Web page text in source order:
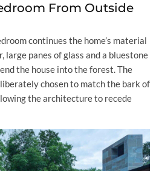
From Outside
continues the home’s material
large panes of glass and a bluestone
the house into the forest. The
chosen to match the bark of
the architecture to recede